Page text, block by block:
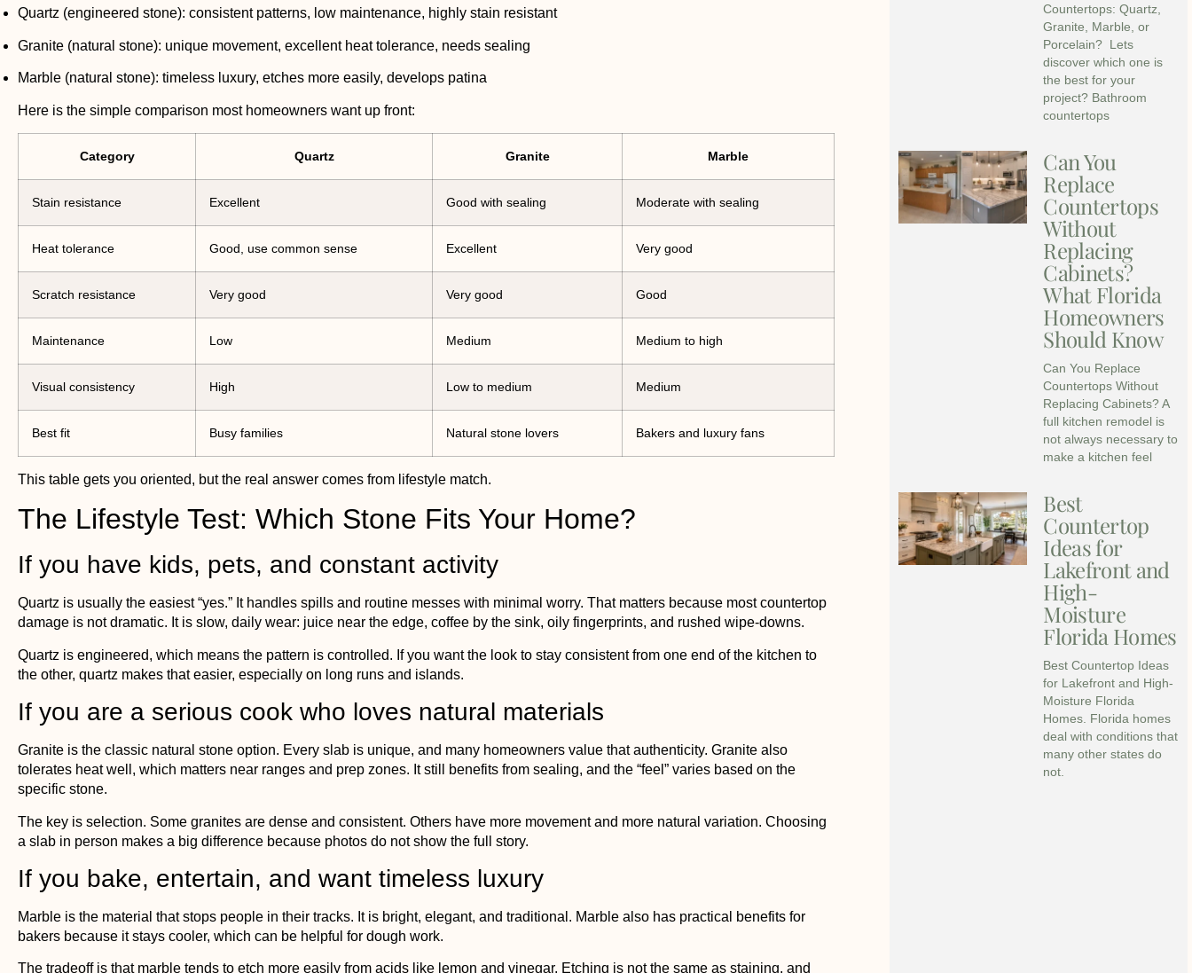
Quartz (engineered stone): consistent patterns, low maintenance, highly stain resistant
Granite (natural stone): unique movement, excellent heat tolerance, needs sealing
Marble (natural stone): timeless luxury, etches more easily, develops patina
Here is the simple comparison most homeowners want up front:
Category Quartz Granite Marble
Stain resistance Excellent Good with sealing Moderate with sealing
Heat tolerance Good, use common sense Excellent Very good
Scratch resistance Very good Very good Good
Maintenance Low Medium Medium to high
Visual consistency High Low to medium Medium
Best fit Busy families Natural stone lovers Bakers and luxury fans
This table gets you oriented, but the real answer comes from lifestyle match.
The Lifestyle Test: Which Stone Fits Your Home?
If you have kids, pets, and constant activity
Quartz is usually the easiest “yes.” It handles spills and routine messes with minimal worry. That matters because most countertop
damage is not dramatic. It is slow, daily wear: juice near the edge, coffee by the sink, oily fingerprints, and rushed wipe-downs.
Quartz is engineered, which means the pattern is controlled. If you want the look to stay consistent from one end of the kitchen to
the other, quartz makes that easier, especially on long runs and islands.
If you are a serious cook who loves natural materials
Granite is the classic natural stone option. Every slab is unique, and many homeowners value that authenticity. Granite also
tolerates heat well, which matters near ranges and prep zones. It still benefits from sealing, and the “feel” varies based on the
specific stone.
The key is selection. Some granites are dense and consistent. Others have more movement and more natural variation. Choosing
a slab in person makes a big difference because photos do not show the full story.
If you bake, entertain, and want timeless luxury
Marble is the material that stops people in their tracks. It is bright, elegant, and traditional. Marble also has practical benefits for
bakers because it stays cooler, which can be helpful for dough work.
The tradeoff is that marble tends to etch more easily from acids like lemon and vinegar. Etching is not the same as staining, and
Countertops: Quartz,
Granite, Marble, or
Porcelain? Lets
discover which one is
the best for your
project? Bathroom
countertops
Can You
Replace
Countertops
Without
Replacing
Cabinets?
What Florida
Homeowners
Should Know
Can You Replace
Countertops Without
Replacing Cabinets? A
full kitchen remodel is
not always necessary to
make a kitchen feel
Best
Countertop
Ideas for
Lakefront and
High-
Moisture
Florida Homes
Best Countertop Ideas
for Lakefront and High-
Moisture Florida
Homes. Florida homes
deal with conditions that
many other states do
not.